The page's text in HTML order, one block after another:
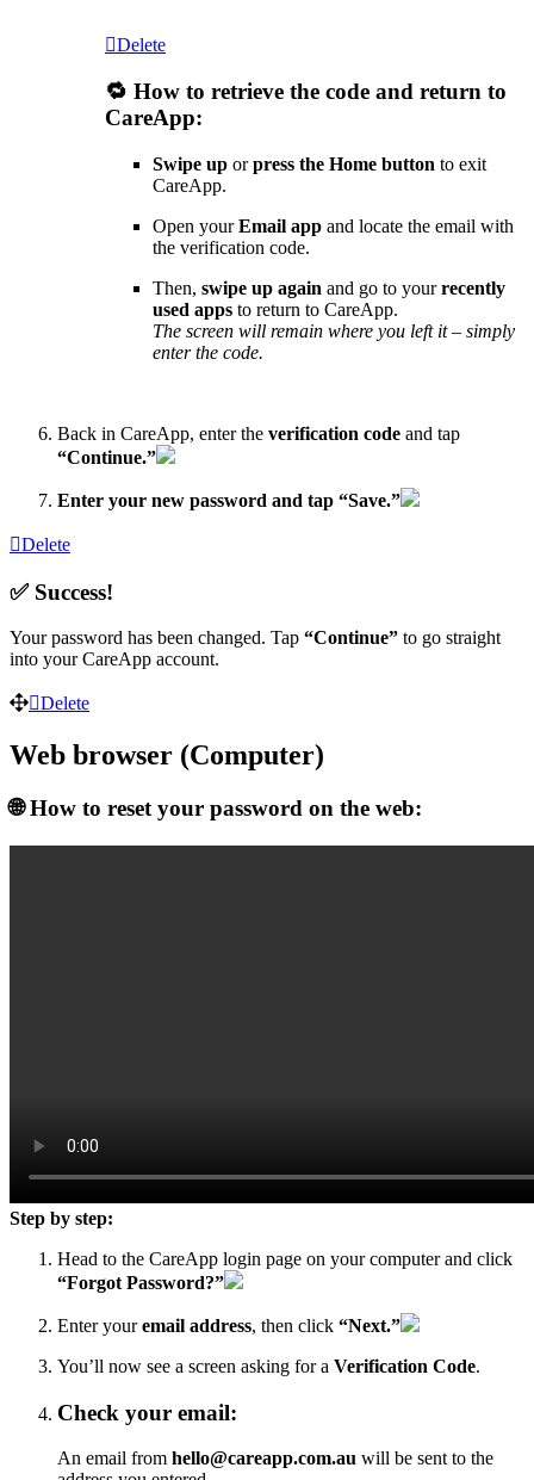
Delete
🔁 How to retrieve the code and return to
CareApp:
Swipe up orpress the Home button to exit
CareApp.
Open yourEmail app and locate the email with
the verification code.
Then, swipe up again and go to yourrecently
used apps to return to CareApp.
The screen will remain where you left it – simply
enter the code.
Back in CareApp, enter the verification code and tap
“Continue.”
Enter your new password and tap “Save.”
Delete
✅ Success!
Your password has been changed. Tap “Continue” to go straight
into your CareApp account.
Delete
Web browser (Computer)
🌐 How to reset your password on the web:
Step by step:
Head to the CareApp login page on your computer and click
“Forgot Password?”
Enter youremail address, then click “Next.”
You’ll now see a screen asking for a Verification Code.
Check your email:
An email from hello@careapp.com.au will be sent to the